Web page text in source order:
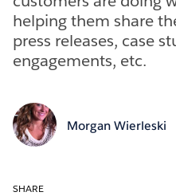
helping them share
press releases, case
engagements, etc.
Morgan Wierleski
SHARE